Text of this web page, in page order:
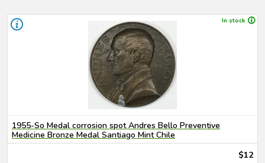
In stock
1955-So Medal corrosion spot Andres Bello Preventive
Medicine Bronze Medal Santiago Mint Chile
$12